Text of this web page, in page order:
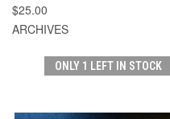
$25.00
ARCHIVES
ONLY 1 LEFT IN STOCK